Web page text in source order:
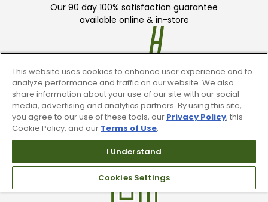
Our 90 day 100% satisfaction guarantee
available online & in-store
Trade In Your Used Clubs
Recieve top dollar for your used golf
clubs.
This website uses cookies to enhance user experience and to
analyze performance and traffic on our website. We also
share information about your use of our site with our social
media, advertising and analytics partners. By using this site,
you agree to our use of these tools, our Privacy Policy, this
Cookie Policy, and our Terms of Use.
I Understand
Cookies Settings